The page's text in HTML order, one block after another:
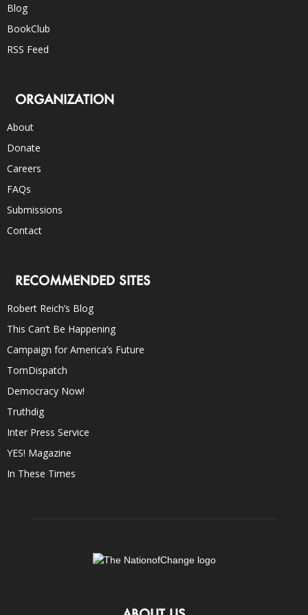
Blog
BookClub
RSS Feed
ORGANIZATION
About
Donate
Careers
FAQs
Submissions
Contact
RECOMMENDED SITES
Robert Reich’s Blog
This Can’t Be Happening
Campaign for America’s Future
TomDispatch
Democracy Now!
Truthdig
Inter Press Service
YES! Magazine
In These Times